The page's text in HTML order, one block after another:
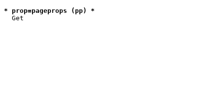
* prop=pageprops (pp) *
  Get